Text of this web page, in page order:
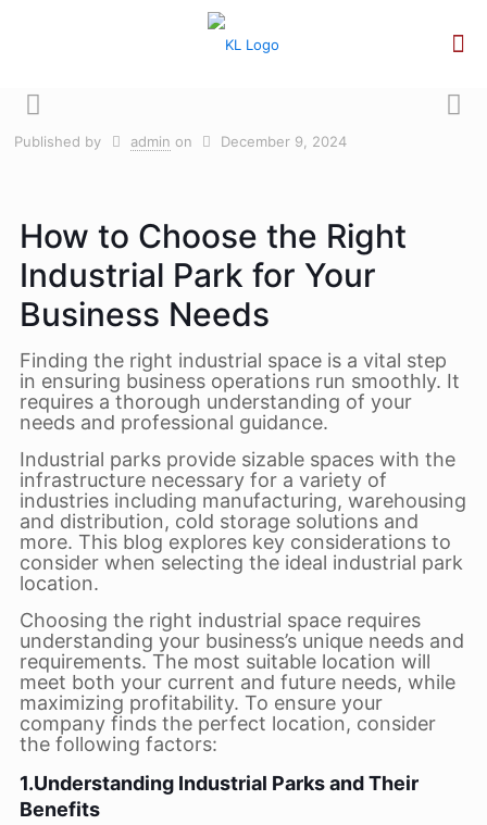
Published by admin on December 9, 2024
How to Choose the Right
Industrial Park for Your
Business Needs
Finding the right industrial space is a vital step
in ensuring business operations run smoothly. It
requires a thorough understanding of your
needs and professional guidance.
Industrial parks provide sizable spaces with the
infrastructure necessary for a variety of
industries including manufacturing, warehousing
and distribution, cold storage solutions and
more. This blog explores key considerations to
consider when selecting the ideal industrial park
location.
Choosing the right industrial space requires
understanding your business’s unique needs and
requirements. The most suitable location will
meet both your current and future needs, while
maximizing profitability. To ensure your
company finds the perfect location, consider
the following factors:
1.Understanding Industrial Parks and Their
Benefits